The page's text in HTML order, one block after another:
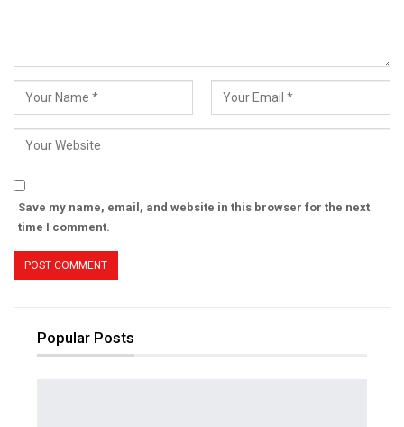
Save my name, email, and website in this browser for the next
time I comment.
Popular Posts